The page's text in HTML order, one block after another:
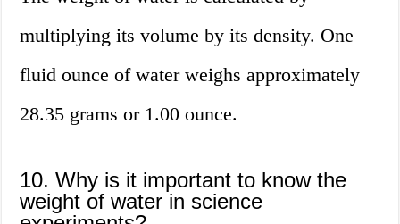
multiplying its volume by its density. One
fluid ounce of water weighs approximately
28.35 grams or 1.00 ounce.
10. Why is it important to know the
weight of water in science